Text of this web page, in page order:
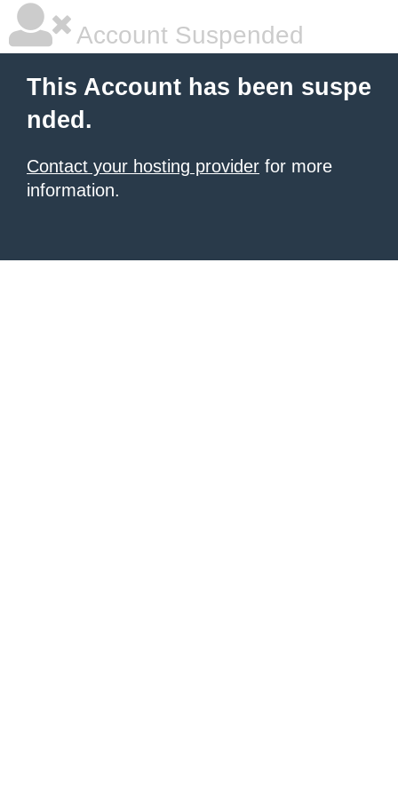
Account Suspended
This Account has been suspe
nded.
Contact your hosting provider for more
information.